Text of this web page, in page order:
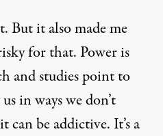
But it also made me
for that. Power is
and studies point to
in ways we don’t
can be addictive. It’s a